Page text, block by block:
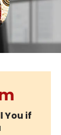
You if